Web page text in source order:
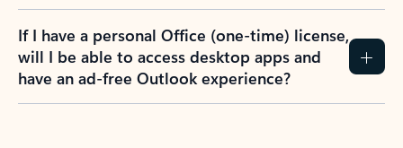
If I have a personal Office (one-time) license,
will I be able to access desktop apps and
have an ad-free Outlook experience?